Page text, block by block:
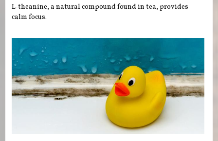
L-theanine, a natural compound found in tea, provides
calm focus.